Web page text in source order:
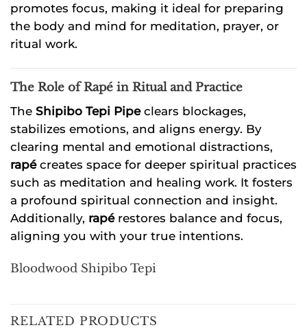
promotes focus, making it ideal for preparing
the body and mind for meditation, prayer, or
ritual work.
The Role of Rapé in Ritual and Practice
The Shipibo Tepi Pipeclears blockages,
stabilizes emotions, and aligns energy. By
clearing mental and emotional distractions,
rapécreates space for deeper spiritual practices
such as meditation and healing work. It fosters
a profound spiritual connection and insight.
Additionally, rapérestores balance and focus,
aligning you with your true intentions.
Bloodwood Shipibo Tepi
RELATED PRODUCTS